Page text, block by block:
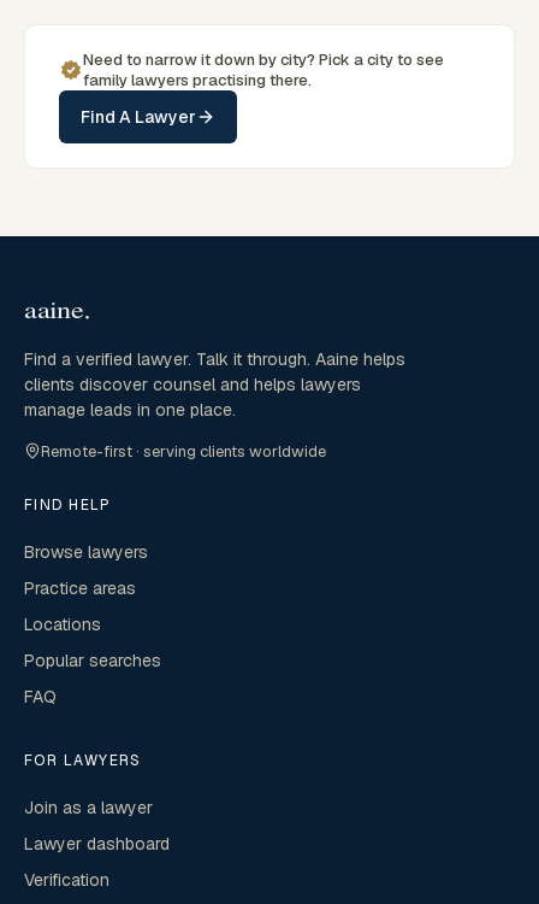
Need to narrow it down bycity? Pick acityto see
familylawyers practising there.
Find A Lawyer
Find a verified lawyer. Talk it through. Aaine helps
clients discover counsel and helps lawyers
manage leads in one place.
Remote-first · serving clients worldwide
FIND HELP
Browse lawyers
Practice areas
Locations
Popular searches
FAQ
FOR LAWYERS
Join as a lawyer
Lawyer dashboard
Verification